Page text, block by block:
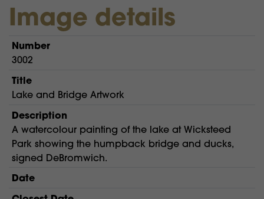
Image details
Number
3002
Title
Lake and Bridge Artwork
Description
A watercolour painting of the lake at Wicksteed
Park showing the humpback bridge and ducks,
signed DeBromwich.
Date